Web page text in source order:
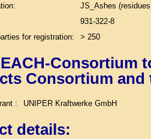
JS_Ashes
931-322-8
for registration:
> 250
Consortium
Consortium
: UNIPER Kraftwerke GmbH
details: